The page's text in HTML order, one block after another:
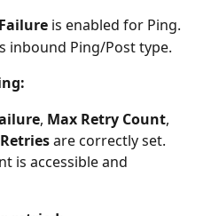
is enabled for Ping.
inbound Ping/Post type.
, Max Retry Count,
are correctly set.
is accessible and